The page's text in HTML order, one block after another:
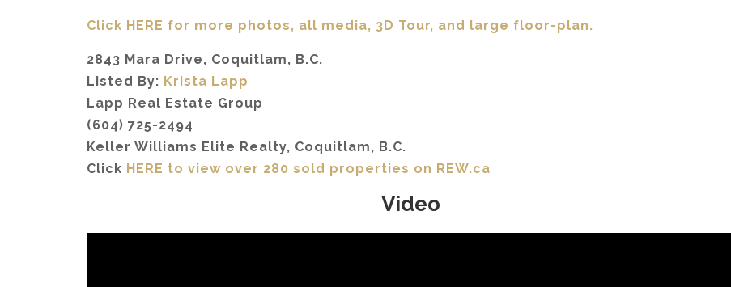
Click HERE for more photos, all media, 3D Tour, and large floor-plan.
2843 Mara Drive, Coquitlam, B.C.
Listed By: Krista Lapp
Lapp Real Estate Group
(604) 725-2494
Keller Williams Elite Realty, Coquitlam, B.C.
Click HERE to view over 280 sold properties on REW.ca
Video